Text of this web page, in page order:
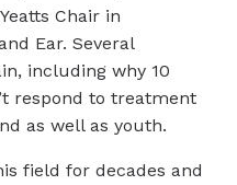
Chair in
Ear. Several
including why 10
respond to treatment
as well as youth.
field for decades and